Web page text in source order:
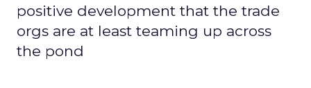
positive development that the trade
orgs are at least teaming up across
the pond